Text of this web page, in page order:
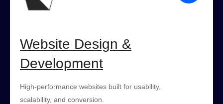
Website Design &
Development
High-performance websites built for usability,
scalability, and conversion.